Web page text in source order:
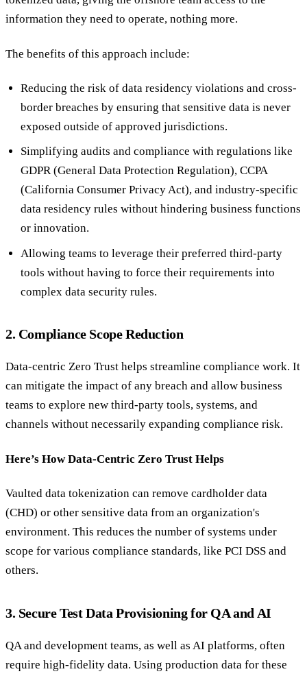
information they need to operate, nothing more.
The benefits of this approach include:
Reducing the risk of data residency violations and cross-
border breaches by ensuring that sensitive data is never
exposed outside of approved jurisdictions.
Simplifying audits and compliance with regulations like
GDPR (General Data Protection Regulation), CCPA
(California Consumer Privacy Act), and industry-specific
data residency rules without hindering business functions
or innovation.
Allowing teams to leverage their preferred third-party
tools without having to force their requirements into
complex data security rules.
2. Compliance Scope Reduction
Data-centric Zero Trust helps streamline compliance work. It
can mitigate the impact of any breach and allow business
teams to explore new third-party tools, systems, and
channels without necessarily expanding compliance risk.
Here’s How Data-Centric Zero Trust Helps
Vaulted data tokenization can remove cardholder data
(CHD) or other sensitive data from an organization's
environment. This reduces the number of systems under
scope for various compliance standards, like PCI DSS and
others.
3. Secure Test Data Provisioning for QA and AI
QA and development teams, as well as AI platforms, often
require high-fidelity data. Using production data for these